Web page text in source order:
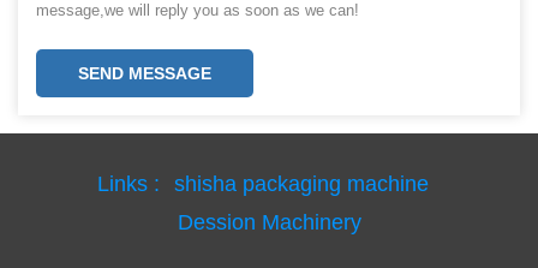
message,we will reply you as soon as we can!
SEND MESSAGE
Links :
shisha packaging machine
Dession Machinery